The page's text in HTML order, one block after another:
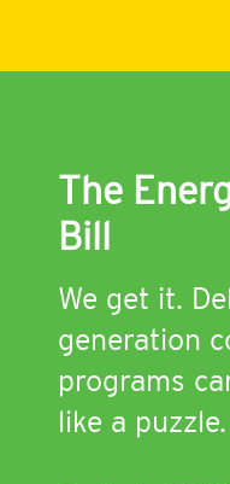
The
Bill
We get it.
generation
programs
like a puzzle.